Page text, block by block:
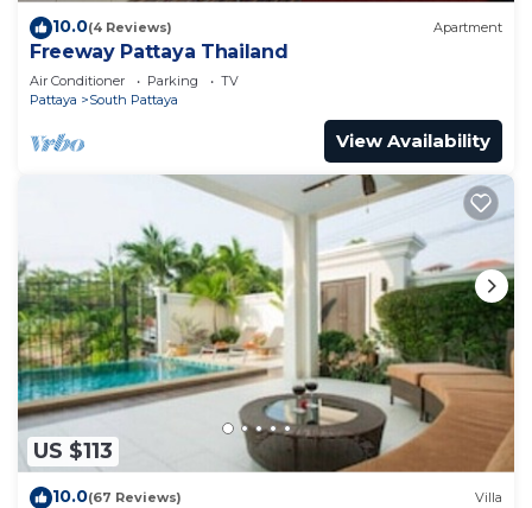
10.0(4 Reviews) Apartment
Freeway Pattaya Thailand
Air Conditioner Parking
TV
Pattaya
South Pattaya
View Availability
US $113
10.0(67 Reviews) Villa